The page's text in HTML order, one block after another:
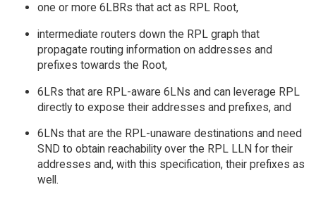
one or more 6LBRs that act as RPL Root,
intermediate routers down the RPL graph that
propagate routing information on addresses and
prefixes towards the Root,
6LRs that are RPL-aware 6LNs and can leverage RPL
directly to expose their addresses and prefixes, and
6LNs that are the RPL-unaware destinations and need
SND to obtain reachability over the RPL LLN for their
addresses and, with this specification, their prefixes as
well.